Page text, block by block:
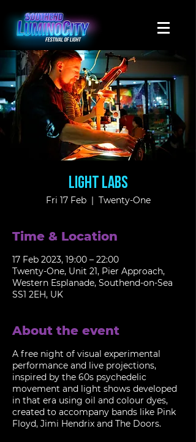
Light Labs
Fri 17 Feb
  |
Twenty-One
Time & Location
17 Feb 2023, 19:00 – 22:00
Twenty-One, Unit 21, Pier Approach,
Western Esplanade, Southend-on-Sea
SS1 2EH, UK
About the event
A free night of visual experimental
performance and live projections,
inspired by the 60s psychedelic
movement and light shows developed
in that era using oil and colour dyes,
created to accompany bands like Pink
Floyd, Jimi Hendrix and The Doors.